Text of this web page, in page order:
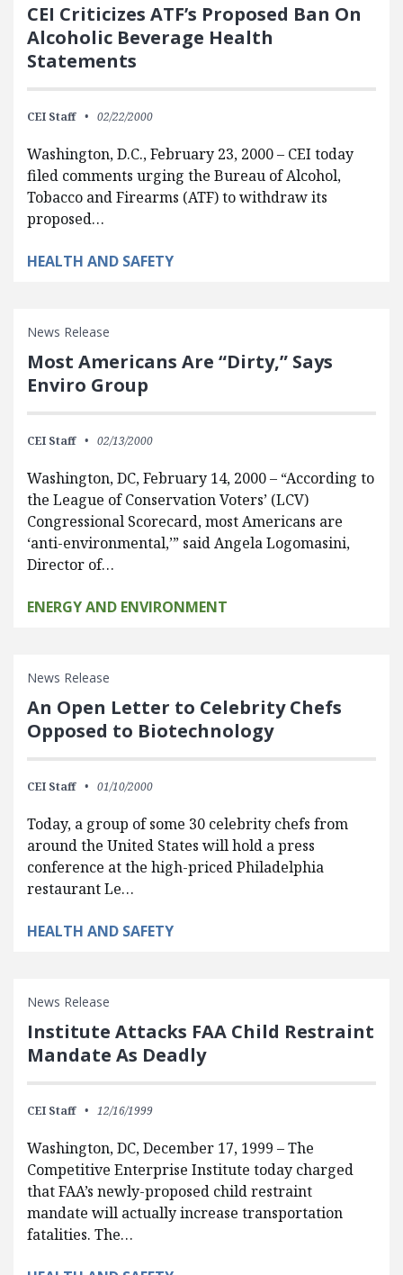
CEI Criticizes ATF’s Proposed Ban On
Alcoholic Beverage Health
Statements
CEI Staff 02/22/2000
Washington, D.C., February 23, 2000 – CEI today
filed comments urging the Bureau of Alcohol,
Tobacco and Firearms (ATF) to withdraw its
proposed…
HEALTH AND SAFETY
News Release
Most Americans Are “Dirty,” Says
Enviro Group
CEI Staff 02/13/2000
Washington, DC, February 14, 2000 – “According to
the League of Conservation Voters’ (LCV)
Congressional Scorecard, most Americans are
‘anti-environmental,’” said Angela Logomasini,
Director of…
ENERGY AND ENVIRONMENT
News Release
An Open Letter to Celebrity Chefs
Opposed to Biotechnology
CEI Staff 01/10/2000
Today, a group of some 30 celebrity chefs from
around the United States will hold a press
conference at the high-priced Philadelphia
restaurant Le…
HEALTH AND SAFETY
News Release
Institute Attacks FAA Child Restraint
Mandate As Deadly
CEI Staff 12/16/1999
Washington, DC, December 17, 1999 – The
Competitive Enterprise Institute today charged
that FAA’s newly-proposed child restraint
mandate will actually increase transportation
fatalities. The…